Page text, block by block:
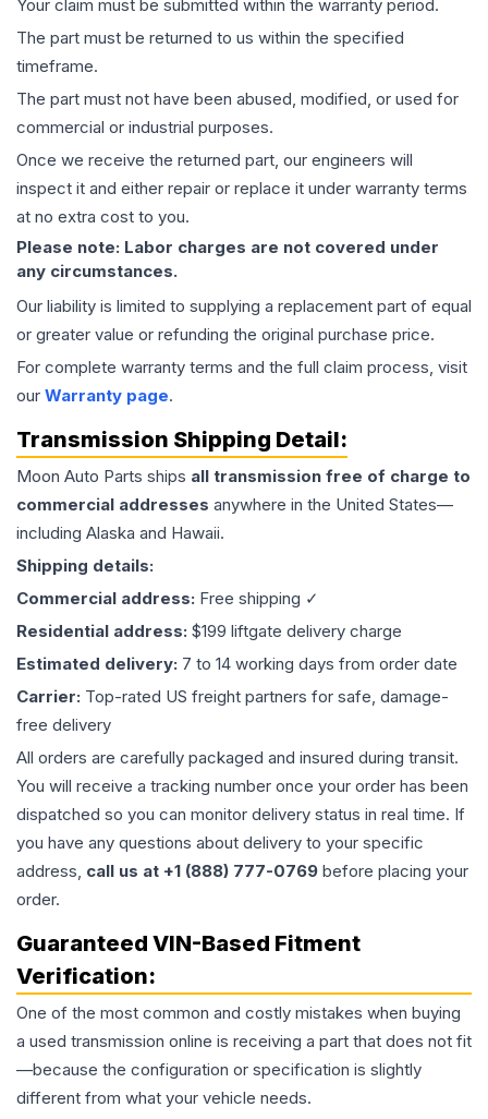
Your claim must be submitted within the warranty period.
The part must be returned to us within the specified
timeframe.
The part must not have been abused, modified, or used for
commercial or industrial purposes.
Once we receive the returned part, our engineers will
inspect it and either repair or replace it under warranty terms
at no extra cost to you.
Please note: Labor charges are not covered under
any circumstances.
Our liability is limited to supplying a replacement part of equal
or greater value or refunding the original purchase price.
For complete warranty terms and the full claim process, visit
our Warranty page.
Transmission Shipping Detail:
Moon Auto Parts ships all transmission free of charge to
commercial addresses anywhere in the United States—
including Alaska and Hawaii.
Shipping details:
Commercial address: Free shipping ✓
Residential address: $199 liftgate delivery charge
Estimated delivery: 7 to 14 working days from order date
Carrier: Top-rated US freight partners for safe, damage-
free delivery
All orders are carefully packaged and insured during transit.
You will receive a tracking number once your order has been
dispatched so you can monitor delivery status in real time. If
you have any questions about delivery to your specific
address, call us at +1 (888) 777-0769 before placing your
order.
Guaranteed VIN-Based Fitment
Verification:
One of the most common and costly mistakes when buying
a used transmission online is receiving a part that does not fit
—because the configuration or specification is slightly
different from what your vehicle needs.